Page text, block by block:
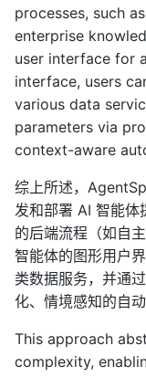
processes, such
enterprise
user interface for
interface, users
various data
parameters via
context-aware
综上所述，
发和部署 AI 智能体
的后端流程（如自
智能体的图形用户
类数据服务，并通
化、情境感知的自动
This approach
complexity,